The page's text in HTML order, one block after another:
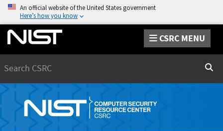
An official website of the United States government
Here’s how you know
CSRC MENU